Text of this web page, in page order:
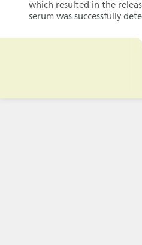
which resulted in the
serum was successfully